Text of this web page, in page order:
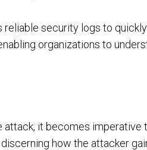
security logs to
organizations to
attack, it becomes
how the attacker